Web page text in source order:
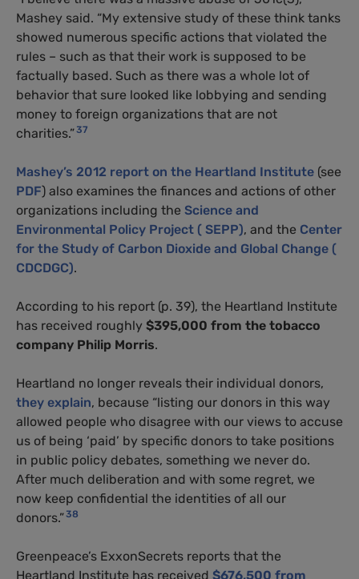
Mashey said. “My extensive study of these think tanks
showed numerous specific actions that violated the
rules – such as that their work is supposed to be
factually based. Such as there was a whole lot of
behavior that sure looked like lobbying and sending
money to foreign organizations that are not
charities.”37
Mashey’s 2012 report on the Heartland Institute (see
PDF) also examines the finances and actions of other
organizations including the Science and
Environmental Policy Project ( SEPP), and the Center
for the Study of Carbon Dioxide and Global Change (
CDCDGC).
According to his report (p. 39), the Heartland Institute
has received roughly $395,000 from the tobacco
company Philip Morris.
Heartland no longer reveals their individual donors,
they explain, because “listing our donors in this way
allowed people who disagree with our views to accuse
us of being ‘paid’ by specific donors to take positions
in public policy debates, something we never do.
After much deliberation and with some regret, we
now keep confidential the identities of all our
donors.”38
Greenpeace’s ExxonSecrets reports that the
Heartland Institute has received $676,500 from